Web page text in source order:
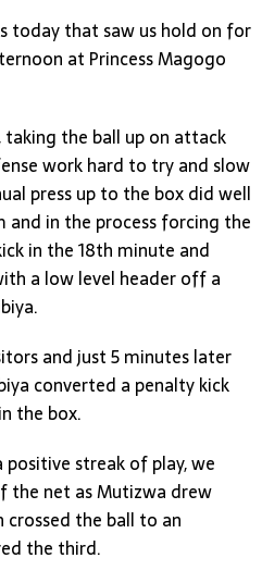
today that saw us hold on for
at Princess Magogo
the ball up on attack
work hard to try and slow
press up to the box did well
in the process forcing the
in the 18th minute and
a low level header off a
and just 5 minutes later
converted a penalty kick
the box.
streak of play, we
the net as Mutizwa drew
the ball to an
the third.